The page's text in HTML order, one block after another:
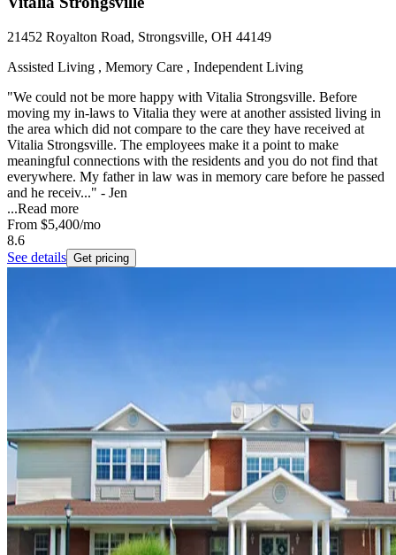
21452 Royalton Road, Strongsville, OH 44149
Assisted Living , Memory Care , Independent Living
"We could not be more happy with Vitalia Strongsville. Before
moving my in-laws to Vitalia they were at another assisted living in
the area which did not compare to the care they have received at
Vitalia Strongsville. The employees make it a point to make
meaningful connections with the residents and you do not find that
everywhere. My father in law was in memory care before he passed
and he receiv..." - Jen
...Read more
From $5,400/mo
8.6
See details Get pricing